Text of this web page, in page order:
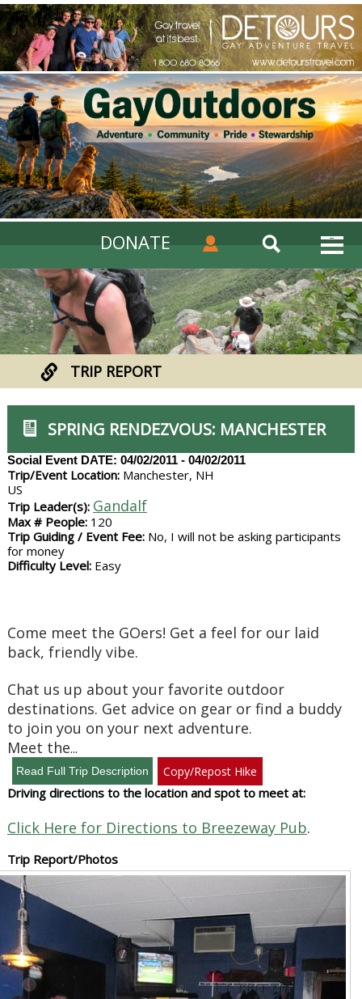
DONATE
TRIP REPORT
SPRING RENDEZVOUS: MANCHESTER
Social Event DATE: 04/02/2011 - 04/02/2011
Trip/Event Location:Manchester, NH
US
Trip Leader(s): Gandalf
Max # People:120
Trip Guiding / Event Fee:No, I will not be asking participants
for money
Difficulty Level:Easy
Come meet the GOers! Get a feel for our laid
back, friendly vibe.
Chat us up about your favorite outdoor
destinations. Get advice on gear or find a buddy
to join you on your next adventure.
Meet the...
Copy/Repost Hike
Driving directions to the location and spot to meet at:
Click Here for Directions to Breezeway Pub.
Trip Report/Photos